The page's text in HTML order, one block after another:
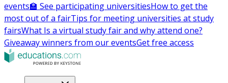
events🏫 See participating universitiesHow to get the
most out of a fairTips for meeting universities at study
fairsWhat Is a virtual study fair and why attend one?
Giveaway winners from our eventsGet free access